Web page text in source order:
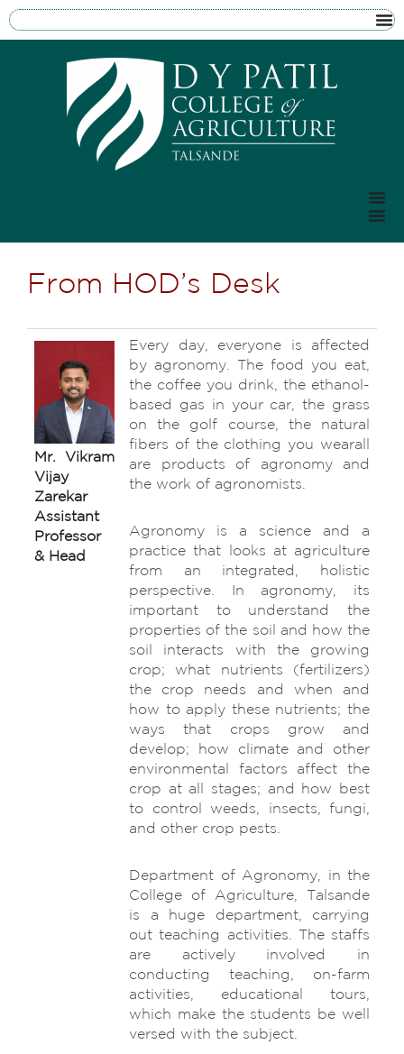
From HOD’s Desk
Mr. Vikram
Vijay
Zarekar
Assistant
Professor
& Head
Every day, everyone is affected
by agronomy. The food you eat,
the coffee you drink, the ethanol-
based gas in your car, the grass
on the golf course, the natural
fibers of the clothing you wearall
are products of agronomy and
the work of agronomists.
Agronomy is a science and a
practice that looks at agriculture
from an integrated, holistic
perspective. In agronomy, its
important to understand the
properties of the soil and how the
soil interacts with the growing
crop; what nutrients (fertilizers)
the crop needs and when and
how to apply these nutrients; the
ways that crops grow and
develop; how climate and other
environmental factors affect the
crop at all stages; and how best
to control weeds, insects, fungi,
and other crop pests.
Department of Agronomy, in the
College of Agriculture, Talsande
is a huge department, carrying
out teaching activities. The staffs
are actively involved in
conducting teaching, on-farm
activities, educational tours,
which make the students be well
versed with the subject.